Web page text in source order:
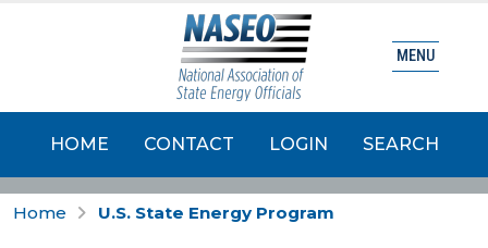
HOME CONTACT LOGIN SEARCH
MENU
Home U.S. State Energy Program